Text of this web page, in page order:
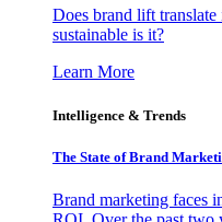
Does brand lift
sustainable is it?
Learn More
Intelligence & Trends
The State of Brand
Brand marketing faces